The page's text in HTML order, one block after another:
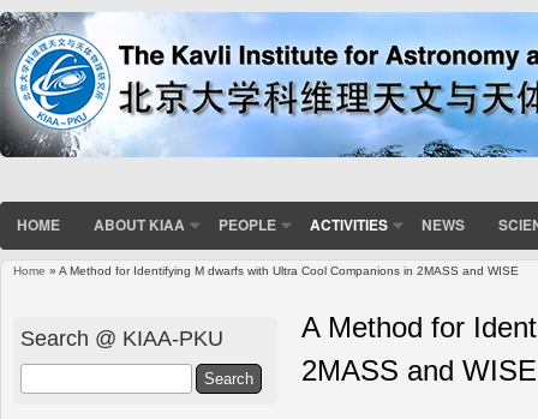
HOME ABOUT KIAA PEOPLE ACTIVITIES NEWS
Home » A Method for Identifying M dwarfs with Ultra Cool Companions in 2MASS and WISE
A Method for
2MASS and WISE
Search @ KIAA-PKU